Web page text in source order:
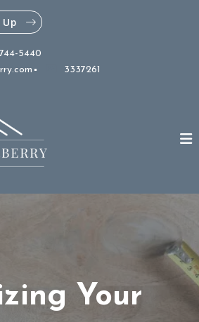
5440
3337261
Your